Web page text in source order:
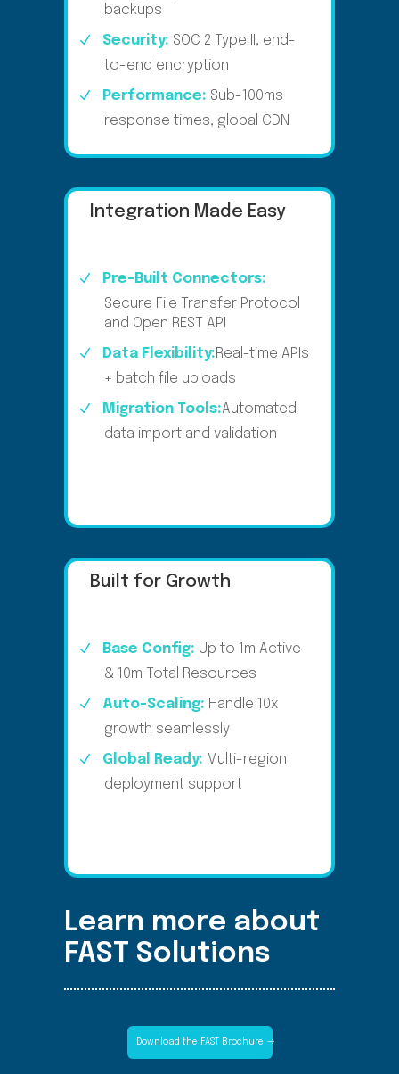
backups
Security: SOC 2 Type II, end-
to-end encryption
Performance: Sub-100ms
response times, global CDN
Integration Made Easy
Pre-Built Connectors:
Secure File Transfer Protocol
and Open REST API​
Data Flexibility:Real-time APIs
+ batch file uploads
Migration Tools:Automated
data import and validation
Built for Growth
Base Config: Up to 1m Active
& 10m Total Resources​
Auto-Scaling: Handle 10x
growth seamlessly​
Global Ready: Multi-region
deployment support​
Learn more about
FAST Solutions
Download the FAST Brochure